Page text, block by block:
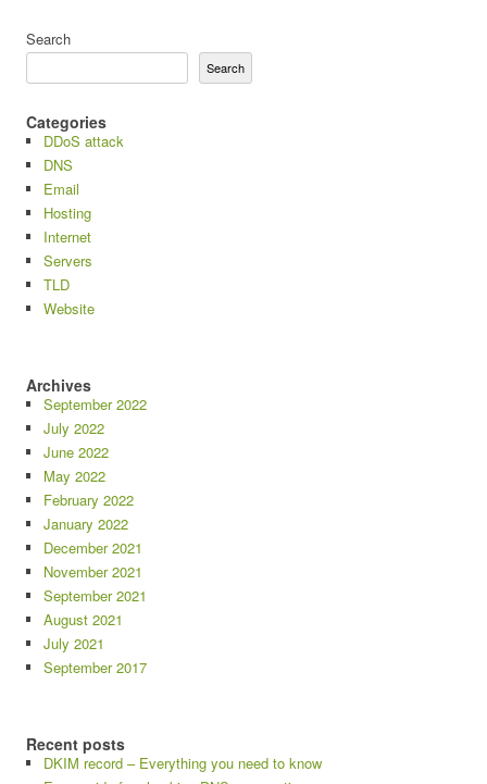
Search
Search
Categories
DDoS attack
DNS
Email
Hosting
Internet
Servers
TLD
Website
Archives
September 2022
July 2022
June 2022
May 2022
February 2022
January 2022
December 2021
November 2021
September 2021
August 2021
July 2021
September 2017
Recent posts
DKIM record – Everything you need to know